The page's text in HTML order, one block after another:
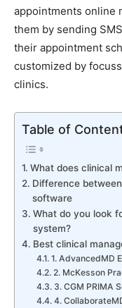
appointments online
them by sending
their appointment
customized by
clinics.
Table of
What does clinical
Difference
software
What do you look
system?
Best clinical
1. AdvancedMD
2. McKesson
3. CGM PRIMA
4.